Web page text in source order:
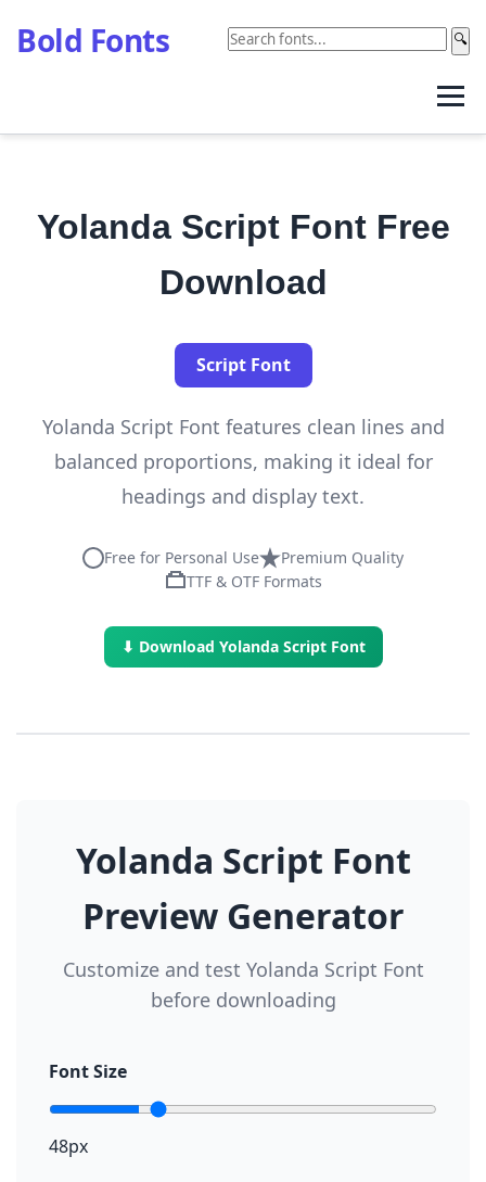
Bold Fonts 🔍
Yolanda Script Font Free
Download
Script Font
Yolanda Script Font features clean lines and
balanced proportions, making it ideal for
headings and display text.
Free for Personal Use
Premium Quality
TTF & OTF Formats
⬇ Download Yolanda Script Font
Yolanda Script Font
Preview Generator
Customize and test Yolanda Script Font
before downloading
Font Size
48px